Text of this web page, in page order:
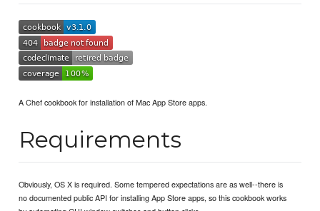
A Chef cookbook for installation of Mac App Store apps.
Requirements
Obviously, OS X is required. Some tempered expectations are as well--there is
no documented public API for installing App Store apps, so this cookbook works